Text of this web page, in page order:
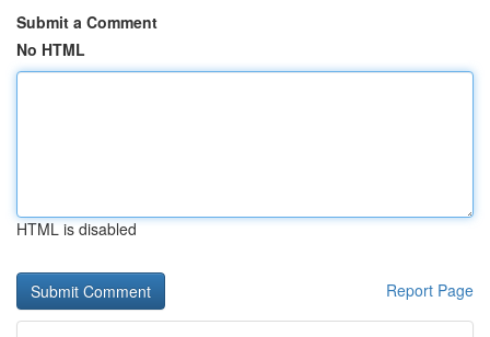
Submit a Comment
No HTML
HTML is disabled
Report Page